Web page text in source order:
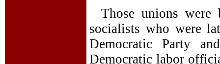
Those unions were
socialists who were
Democratic Party
Democratic labor